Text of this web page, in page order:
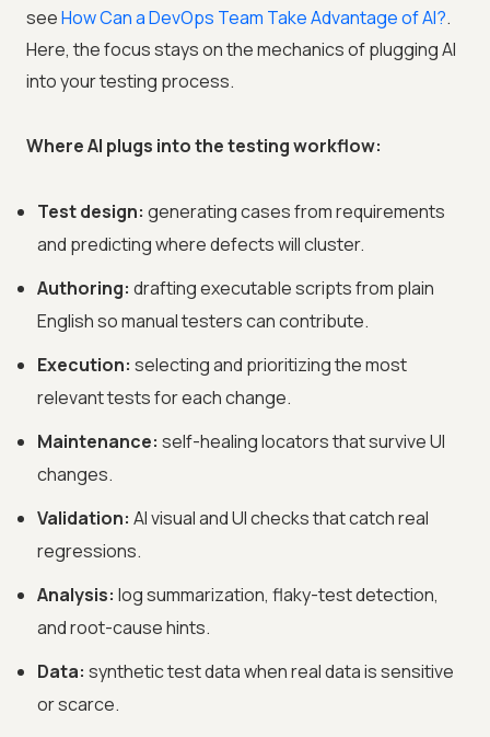
seeHow Can a DevOps Team Take Advantage of AI?.
Here, the focus stays on the mechanics of plugging AI
into your testing process.
Where AI plugs into the testing workflow:
Test design: generating cases from requirements
and predicting where defects will cluster.
Authoring: drafting executable scripts from plain
English so manual testers can contribute.
Execution: selecting and prioritizing the most
relevant tests for each change.
Maintenance: self-healing locators that survive UI
changes.
Validation: AI visual and UI checks that catch real
regressions.
Analysis: log summarization, flaky-test detection,
and root-cause hints.
Data: synthetic test data when real data is sensitive
or scarce.